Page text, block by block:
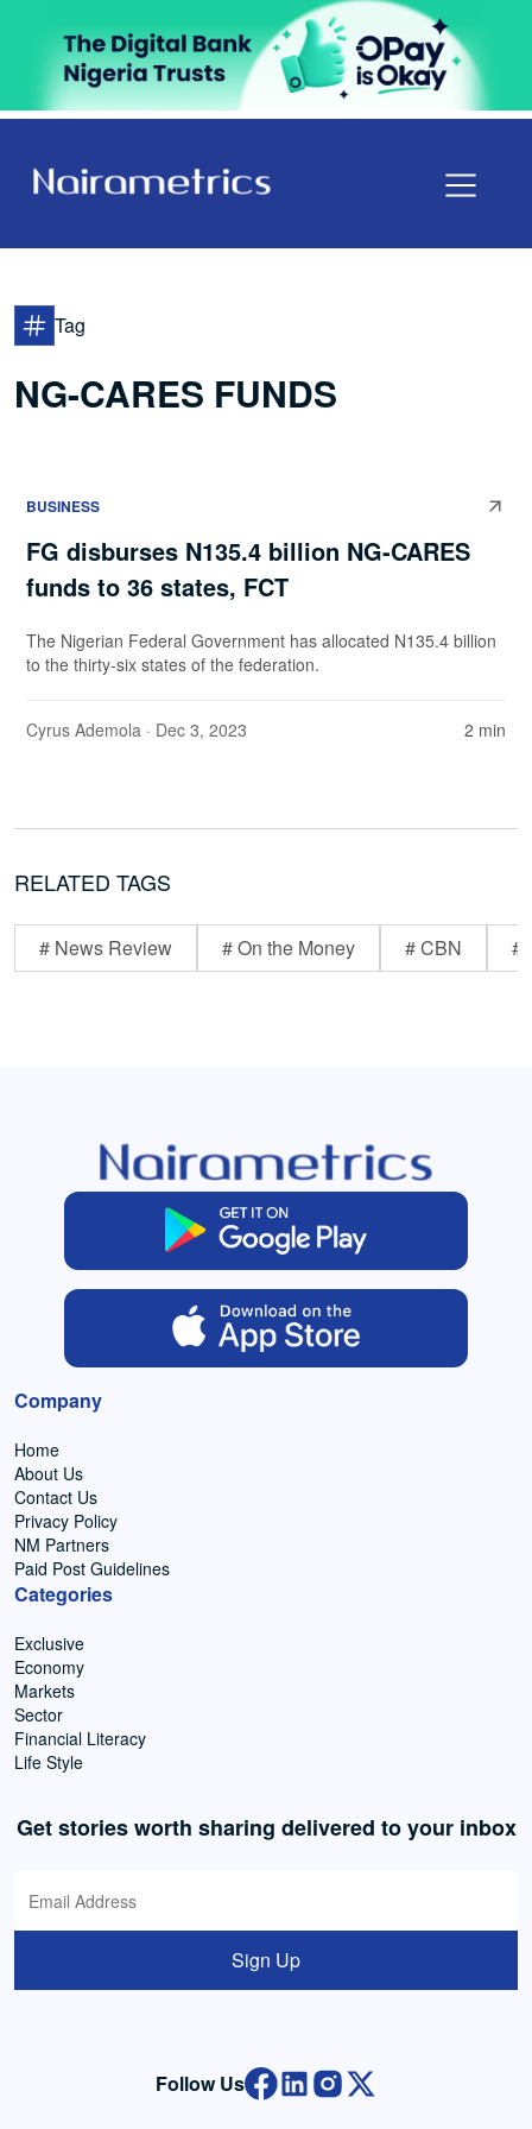
Tag
NG-CARES FUNDS
BUSINESS
FG disburses N135.4 billion NG-CARES
funds to 36 states, FCT
The Nigerian Federal Government has allocated N135.4 billion
to the thirty-six states of the federation.
Cyrus Ademola · Dec 3, 2023 2 min
RELATED TAGS
# News Review # On the Money # CBN #
Company
Home
About Us
Contact Us
Privacy Policy
NM Partners
Paid Post Guidelines
Categories
Exclusive
Economy
Markets
Sector
Financial Literacy
Life Style
Get stories worth sharing delivered to your inbox
Sign Up
Follow Us